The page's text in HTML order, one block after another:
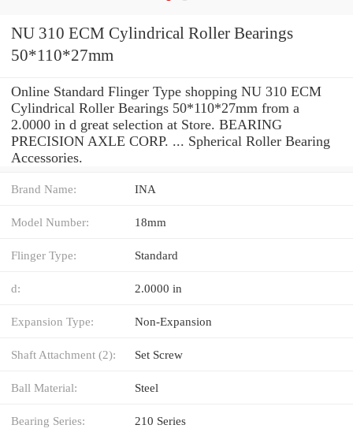
NU 310 ECM Cylindrical Roller Bearings
50*110*27mm
Online Standard Flinger Type shopping NU 310 ECM
Cylindrical Roller Bearings 50*110*27mm from a
2.0000 in d great selection at Store. BEARING
PRECISION AXLE CORP. ... Spherical Roller Bearing
Accessories.
Brand Name: INA
Model Number: 18mm
Flinger Type: Standard
d: 2.0000 in
Expansion Type: Non-Expansion
Shaft Attachment (2): Set Screw
Ball Material: Steel
Bearing Series: 210 Series